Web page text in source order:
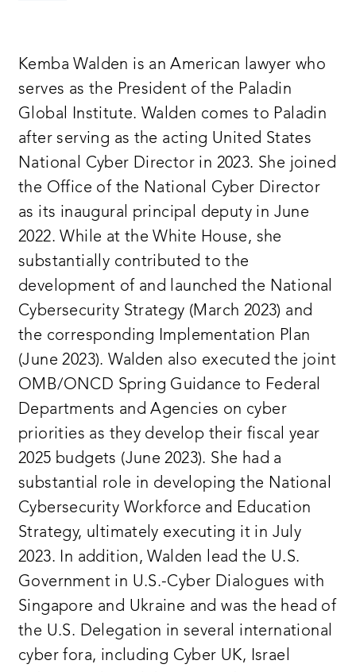
Kemba Walden is an American lawyer who
serves as the President of the Paladin
Global Institute. Walden comes to Paladin
after serving as the acting United States
National Cyber Director in 2023. She joined
the Office of the National Cyber Director
as its inaugural principal deputy in June
2022. While at the White House, she
substantially contributed to the
development of and launched the National
Cybersecurity Strategy (March 2023) and
the corresponding Implementation Plan
(June 2023). Walden also executed the joint
OMB/ONCD Spring Guidance to Federal
Departments and Agencies on cyber
priorities as they develop their fiscal year
2025 budgets (June 2023). She had a
substantial role in developing the National
Cybersecurity Workforce and Education
Strategy, ultimately executing it in July
2023. In addition, Walden lead the U.S.
Government in U.S.-Cyber Dialogues with
Singapore and Ukraine and was the head of
the U.S. Delegation in several international
cyber fora, including Cyber UK, Israel